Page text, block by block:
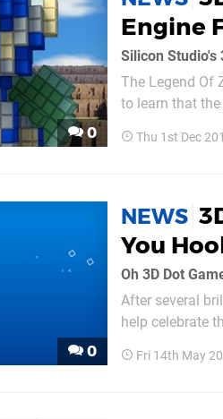
0
Engine
Silicon Studio's
The Legend Of
to learn that
designed as a
Thu 1st Dec
0
NEWS
You
Oh 3D Dot
After several
help celebrate
really,
Fri 14th May